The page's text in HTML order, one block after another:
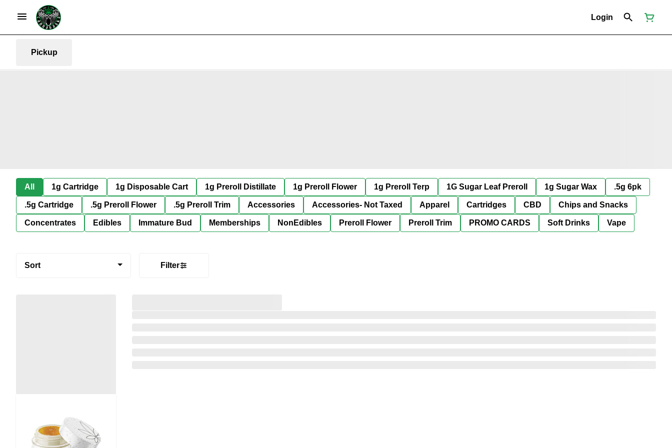
Login
Pickup
All 1g Cartridge 1g Disposable Cart 1g Preroll Distillate 1g Preroll Flower 1g Preroll Terp 1G Sugar Leaf Preroll 1g Sugar Wax .5g 6pk
.5g Cartridge .5g Preroll Flower .5g Preroll Trim Accessories Accessories- Not Taxed Apparel Cartridges CBD Chips and Snacks
Concentrates Edibles Immature Bud Memberships NonEdibles Preroll Flower Preroll Trim PROMO CARDS Soft Drinks Vape
Sort Filter